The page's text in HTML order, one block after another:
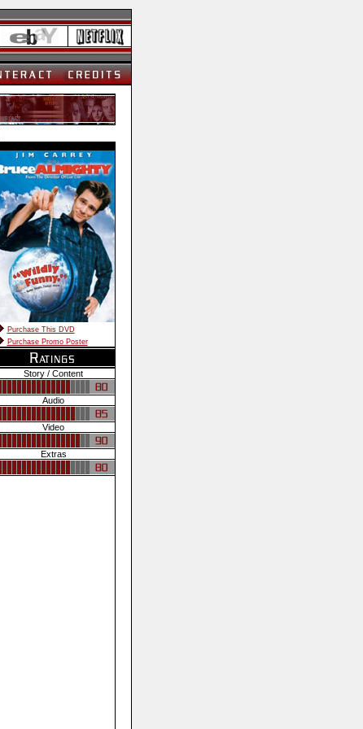
Purchase This DVD
Purchase Promo Poster
Story / Content
Audio
Video
Extras